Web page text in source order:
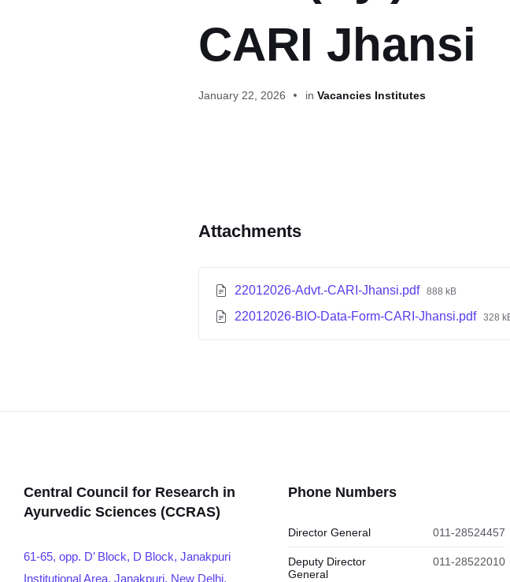
CARI Jhansi
January 22, 2026 in Vacancies Institutes
Attachments
22012026-Advt.-CARI-Jhansi.pdf 888 kB
22012026-BIO-Data-Form-CARI-Jhansi.pdf 328
Central Council for Research in
Ayurvedic Sciences (CCRAS)
61-65, opp. D’ Block, D Block, Janakpuri
Institutional Area, Janakpuri, New Delhi,
Phone Numbers
Director General 011-28524457
Deputy Director
General
011-28522010